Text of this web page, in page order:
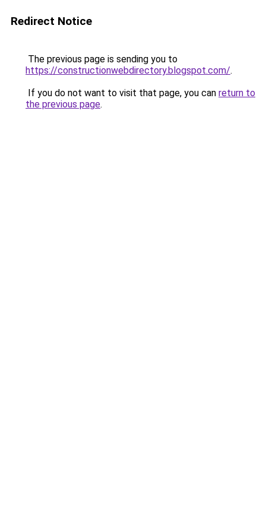
Redirect Notice
The previous page is sending you to
https://constructionwebdirectory.blogspot.com/.
If you do not want to visit that page, you can return to
the previous page.